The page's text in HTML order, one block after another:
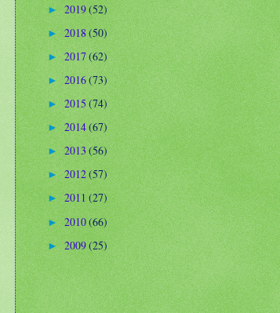
►2019(52)
►2018(50)
►2017(62)
►2016(73)
►2015(74)
►2014(67)
►2013(56)
►2012(57)
►2011(27)
► 2010(66)
►2009(25)